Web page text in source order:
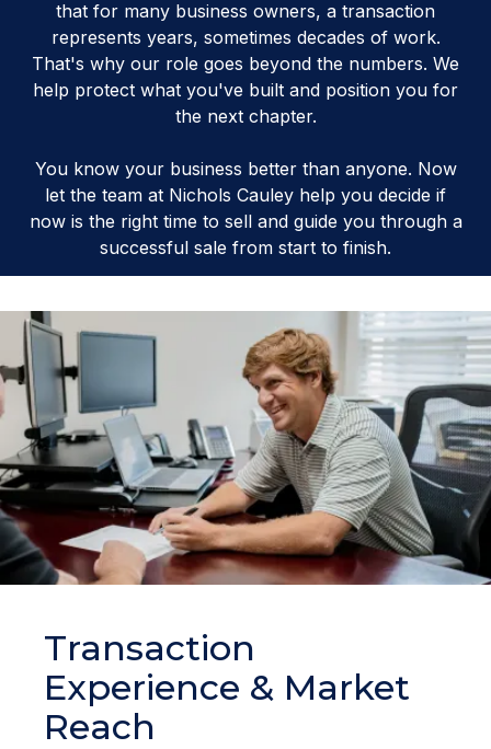
that for many business owners, a transaction
represents years, sometimes decades of work.
That's why our role goes beyond the numbers. We
help protect what you've built and position you for
the next chapter.
You know your business better than anyone. Now
let the team at Nichols Cauley help you decide if
now is the right time to sell and guide you through a
successful sale from start to finish.
Transaction
Experience & Market
Reach